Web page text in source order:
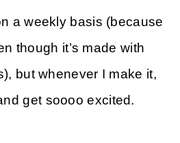
a weekly basis (because
though it’s made with
but whenever I make it,
get soooo excited.